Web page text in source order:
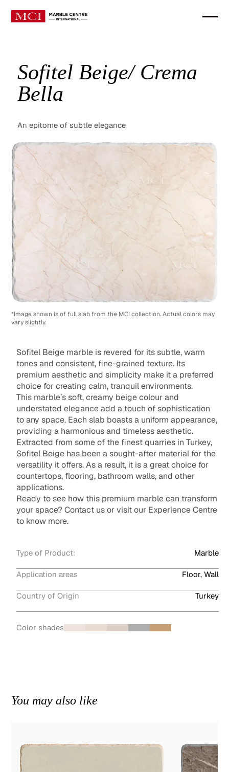
Sofitel Beige/ Crema
Bella
An epitome of subtle elegance
*Image shown is of full slab from the MCI collection. Actual colors may
vary slightly.
Sofitel Beige marble is revered for its subtle, warm
tones and consistent, fine-grained texture. Its
premium aesthetic and simplicity make it a preferred
choice for creating calm, tranquil environments.
This marble’s soft, creamy beige colour and
understated elegance add a touch of sophistication
to any space. Each slab boasts a uniform appearance,
providing a harmonious and timeless aesthetic.
Extracted from some of the finest quarries in Turkey,
Sofitel Beige has been a sought-after material for the
versatility it offers. As a result, it is a great choice for
countertops, flooring, bathroom walls, and other
applications.
Ready to see how this premium marble can transform
your space? Contact us or visit our Experience Centre
to know more.
Type of Product: Marble
Application areas Floor, Wall
Country of Origin Turkey
Color shades
You may also like